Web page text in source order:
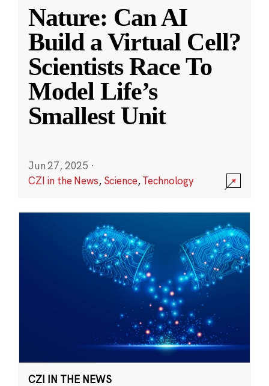
Nature: Can AI
Build a Virtual Cell?
Scientists Race To
Model Life’s
Smallest Unit
Jun 27, 2025 ·
CZI in the News, Science,Technology
CZI IN THE NEWS